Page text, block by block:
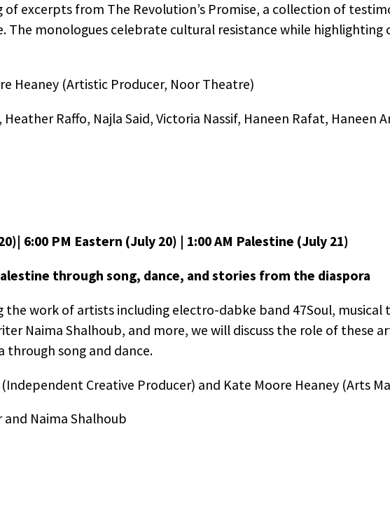
of excerpts from The Revolution’s Promise, a collection of
The monologues celebrate cultural resistance while highlighting
Heaney (Artistic Producer, Noor Theatre)
Heather Raffo, Najla Said, Victoria Nassif, Haneen Rafat, Haneen
6:00 PM Eastern (July 20) | 1:00 AM Palestine (July 21)
through song, dance, and stories from the diaspora
the work of artists including electro-dabke band 47Soul,
Naima Shalhoub, and more, we will discuss the role of these
through song and dance.
(Independent Creative Producer) and Kate Moore Heaney (Arts
and Naima Shalhoub